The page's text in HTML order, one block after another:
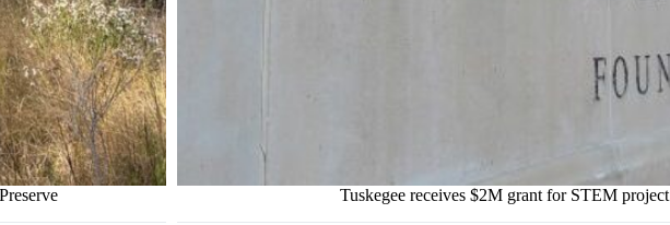
Tuskegee receives $2M grant for STEM project